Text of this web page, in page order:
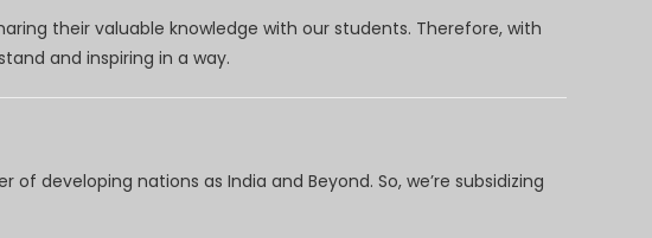
their valuable knowledge with our students. Therefore, with
and inspiring in a way.
developing nations as India and Beyond. So, we’re subsidizing